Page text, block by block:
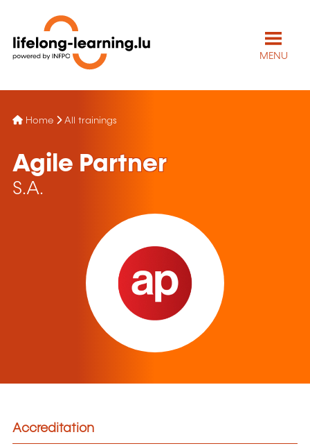
MENU
Home All trainings
Agile Partner
S.A.
Accreditation